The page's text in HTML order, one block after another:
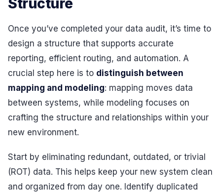
Once you’ve completed your data audit, it’s time to
design a structure that supports accurate
reporting, efficient routing, and automation. A
crucial step here is to distinguish between
mapping and modeling: mapping moves data
between systems, while modeling focuses on
crafting the structure and relationships within your
new environment.
Start by eliminating redundant, outdated, or trivial
(ROT) data. This helps keep your new system clean
and organized from day one. Identify duplicated